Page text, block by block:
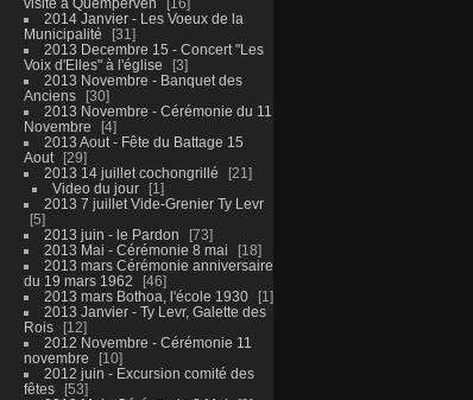
2014 Janvier - Les Voeux de la
Municipalité
31
2013 Decembre 15 - Concert "Les
Voix d'Elles" à l'église
3
2013 Novembre - Banquet des
Anciens
30
2013 Novembre - Cérémonie du 11
Novembre
4
2013 Aout - Fête du Battage 15
Aout
29
2013 14 juillet cochongrillé
21
Video du jour
1
2013 7 juillet Vide-Grenier Ty Levr
5
2013 juin - le Pardon
73
2013 Mai - Cérémonie 8 mai
18
2013 mars Cérémonie anniversaire
du 19 mars 1962
46
2013 mars Bothoa, l'école 1930
1
2013 Janvier - Ty Levr, Galette des
Rois
12
2012 Novembre - Cérémonie 11
novembre
10
2012 juin - Excursion comité des
fêtes
53